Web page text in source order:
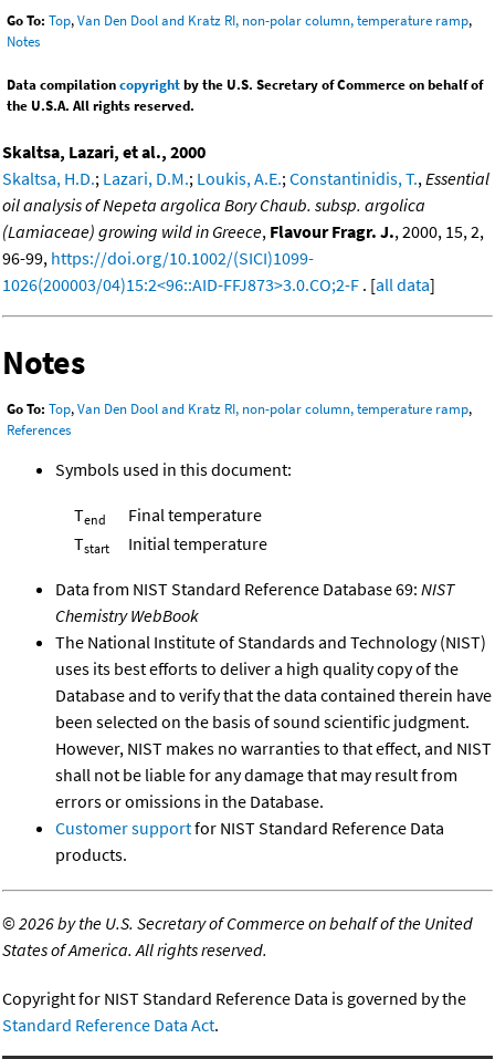
Go To: Top,Van Den Dool and Kratz RI, non-polar column, temperature ramp,
Notes
Data compilationcopyrightby the U.S. Secretary of Commerce on behalf of
the U.S.A. All rights reserved.
Skaltsa, Lazari, et al., 2000
Skaltsa, H.D.; Lazari, D.M.; Loukis, A.E.;Constantinidis, T.,Essential
oil analysis of Nepeta argolica Bory Chaub. subsp. argolica
(Lamiaceae) growing wild in Greece, Flavour Fragr. J., 2000, 15, 2,
96-99, https://doi.org/10.1002/(SICI)1099-
1026(200003/04)15:2<96::AID-FFJ873>3.0.CO;2-F . [all data]
Notes
Go To: Top,Van Den Dool and Kratz RI, non-polar column, temperature ramp,
References
Symbols used in this document:
Tend
Final temperature
Tstart Initial temperature
Data from NIST Standard Reference Database 69: NIST
Chemistry WebBook
The National Institute of Standards and Technology (NIST)
uses its best efforts to deliver a high quality copy of the
Database and to verify that the data contained therein have
been selected on the basis of sound scientific judgment.
However, NIST makes no warranties to that effect, and NIST
shall not be liable for any damage that may result from
errors or omissions in the Database.
Customer supportfor NIST Standard Reference Data
products.
©2026 by the U.S. Secretary of Commerce on behalf of the United
States of America. All rights reserved.
Copyright for NIST Standard Reference Data is governed by the
Standard Reference Data Act.